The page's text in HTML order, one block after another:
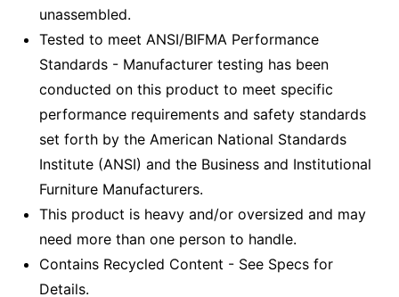
unassembled.
Tested to meet ANSI/BIFMA Performance
Standards - Manufacturer testing has been
conducted on this product to meet specific
performance requirements and safety standards
set forth by the American National Standards
Institute (ANSI) and the Business and Institutional
Furniture Manufacturers.
This product is heavy and/or oversized and may
need more than one person to handle.
Contains Recycled Content - See Specs for
Details.